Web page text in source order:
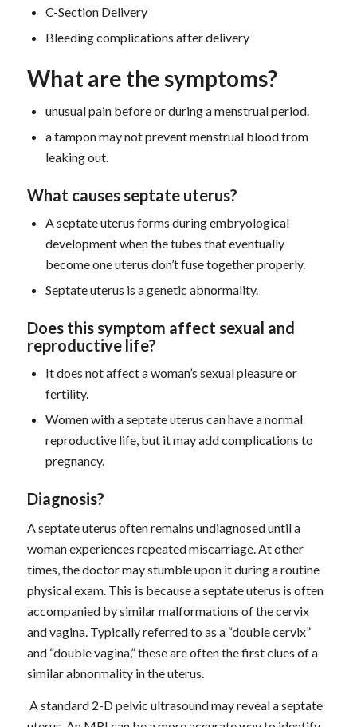
C-Section Delivery
Bleeding complications after delivery
What are the symptoms?
unusual pain before or during a menstrual period.
a tampon may not prevent menstrual blood from
leaking out.
What causes septate uterus?
A septate uterus forms during embryological
development when the tubes that eventually
become one uterus don’t fuse together properly.
Septate uterus is a genetic abnormality.
Does this symptom affect sexual and
reproductive life?
It does not affect a woman’s sexual pleasure or
fertility.
Women with a septate uterus can have a normal
reproductive life, but it may add complications to
pregnancy.
Diagnosis?
A septate uterus often remains undiagnosed until a
woman experiences repeated miscarriage. At other
times, the doctor may stumble upon it during a routine
physical exam. This is because a septate uterus is often
accompanied by similar malformations of the cervix
and vagina. Typically referred to as a “double cervix”
and “double vagina,” these are often the first clues of a
similar abnormality in the uterus.
A standard 2-D pelvic ultrasound may reveal a septate